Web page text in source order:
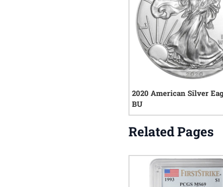
2020 American Silver
BU
Related Pages